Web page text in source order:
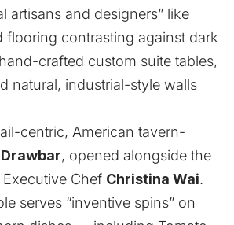
artisans and designers” like
flooring contrasting against dark
crafted custom suite tables,
natural, industrial-style walls
centric, American tavern-
Drawbar, opened alongside the
Chef Christina Wai.
serves “inventive spins” on